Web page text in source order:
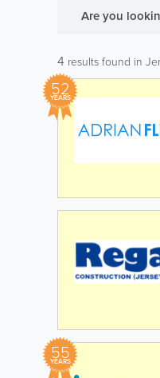
Are you
4 results found in
52
YEARS
55
YEARS